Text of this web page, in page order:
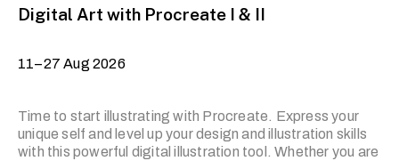
Digital Art with Procreate I & II
11–27 Aug 2026
Time to start illustrating with Procreate. Express your
unique self and level up your design and illustration skills
with this powerful digital illustration tool. Whether you are